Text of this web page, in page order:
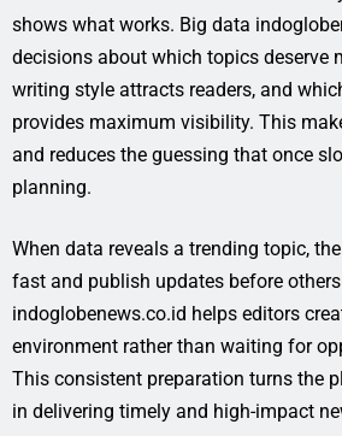
shows what works. Big data
decisions about which topics deserve
writing style attracts readers, and
provides maximum visibility. This
and reduces the guessing that once
planning.
When data reveals a trending topic,
fast and publish updates before
indoglobenews.co.id helps editors
environment rather than waiting for
This consistent preparation turns the
in delivering timely and high-impact